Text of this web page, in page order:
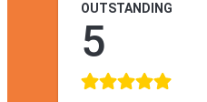
OUTSTANDING
5